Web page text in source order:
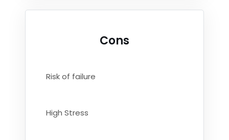
Cons
Risk of failure
High Stress